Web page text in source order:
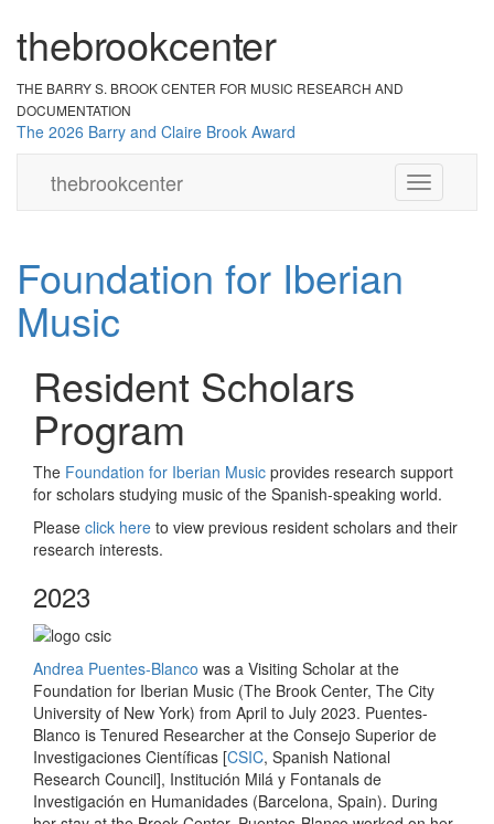
thebrookcenter
THE BARRY S. BROOK CENTER FOR MUSIC RESEARCH AND
DOCUMENTATION
The 2026 Barry and Claire Brook Award
thebrookcenter
Toggle
navigation
Foundation for Iberian
Music
Resident Scholars
Program
The Foundation for Iberian Music provides research support
for scholars studying music of the Spanish-speaking world.
Please click here to view previous resident scholars and their
research interests.
2023
Andrea Puentes-Blanco was a Visiting Scholar at the
Foundation for Iberian Music (The Brook Center, The City
University of New York) from April to July 2023. Puentes-
Blanco is Tenured Researcher at the Consejo Superior de
Investigaciones Científicas [CSIC, Spanish National
Research Council], Institución Milá y Fontanals de
Investigación en Humanidades (Barcelona, Spain). During